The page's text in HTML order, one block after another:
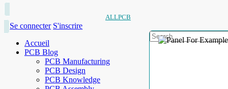
ALLPCB
Se connecter S'inscrire
Accueil
PCB Blog
PCB Manufacturing
PCB Design
PCB Knowledge